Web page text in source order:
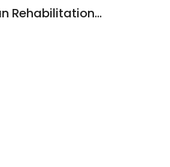
Hackensack Meridian Rehabilitation at Holmdel - North Beers Street